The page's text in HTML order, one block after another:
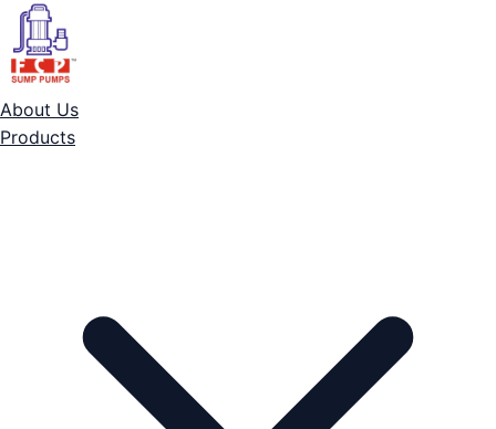
About Us
Products